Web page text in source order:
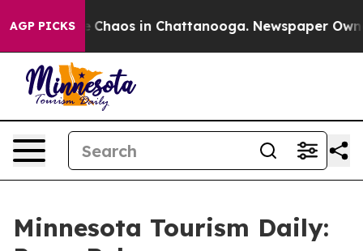
AGP PICKS
Collapse Chaos in Chattanooga. Newspaper
Minnesota Tourism Daily: